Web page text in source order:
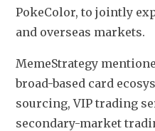
PokeColor, to jointly
and overseas markets.
MemeStrategy
broad-based card
sourcing, VIP trading
secondary-market